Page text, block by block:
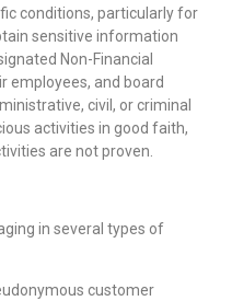
conditions, particularly for
sensitive information
Non-Financial
employees, and board
civil, or criminal
activities in good faith,
are not proven.
in several types of
customer